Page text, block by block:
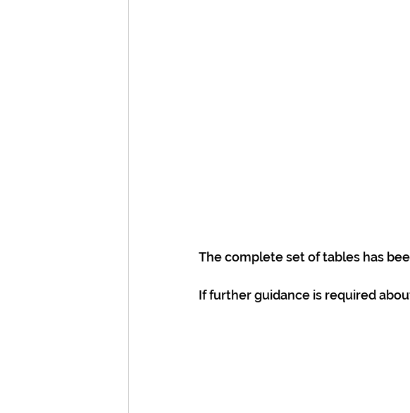
The complete set of tables has
If further guidance is required